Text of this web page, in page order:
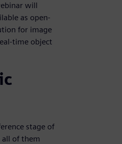
will
as open-
for image
time object
stage of
of them